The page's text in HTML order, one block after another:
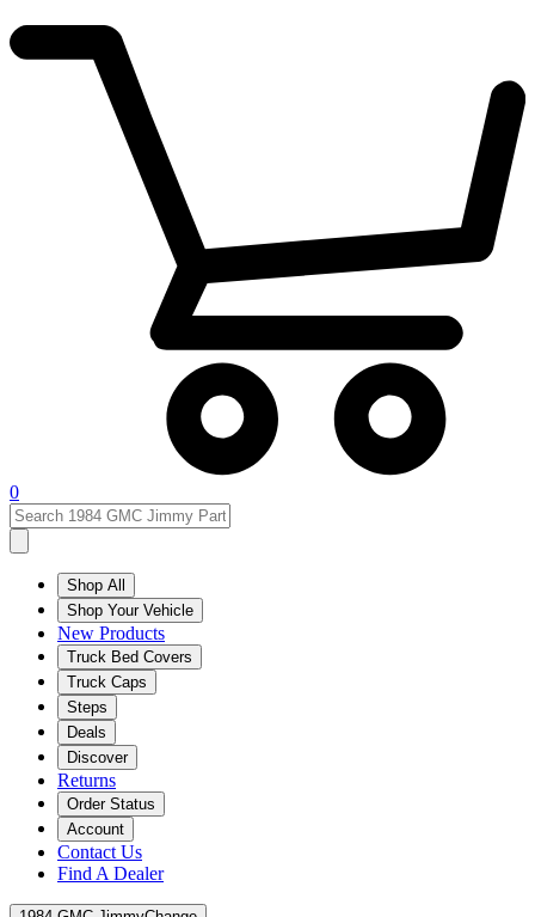
0
Shop All
Shop Your Vehicle
New Products
Truck Bed Covers
Truck Caps
Steps
Deals
Discover
Returns
Order Status
Account
Contact Us
Find A Dealer